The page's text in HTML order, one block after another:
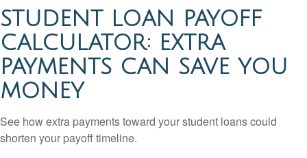
STUDENT LOAN PAYOFF
CALCULATOR: EXTRA
PAYMENTS CAN SAVE YOU
MONEY
See how extra payments toward your student loans could
shorten your payoff timeline.